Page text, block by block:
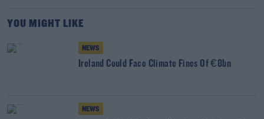
YOU MIGHT LIKE
NEWS
Ireland Could Face Climate Fines Of €8bn
NEWS